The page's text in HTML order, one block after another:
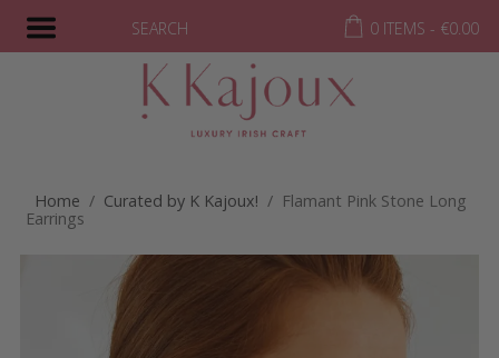
SEARCH 0 ITEMS - €0.00
Home / Curated by K Kajoux! / Flamant Pink Stone Long
Earrings